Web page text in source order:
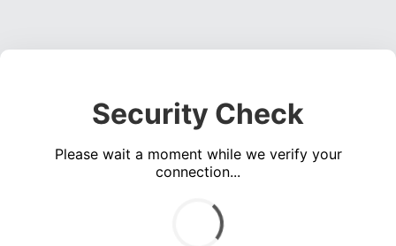
Security Check
Please wait a moment while we verify your
connection...